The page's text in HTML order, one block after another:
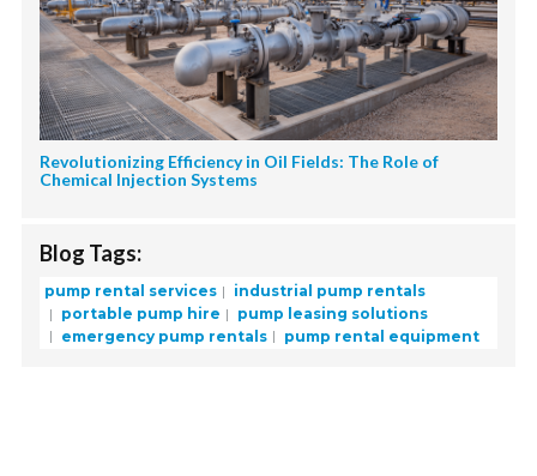
Revolutionizing Efficiency in Oil Fields: The Role of
Chemical Injection Systems
Blog Tags:
pump rental services
industrial pump rentals
portable pump hire
pump leasing solutions
emergency pump rentals
pump rental equipment